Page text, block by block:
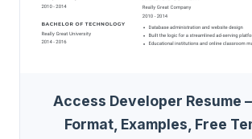
Access Developer Resume
Format, Examples, Free